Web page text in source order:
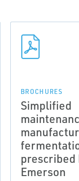
BROCHURES
Simplified
prescribed
Emerson